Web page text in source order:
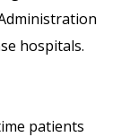
hospitals.
patients